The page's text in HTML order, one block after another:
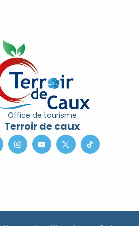
Office de tourisme
Terroir de caux